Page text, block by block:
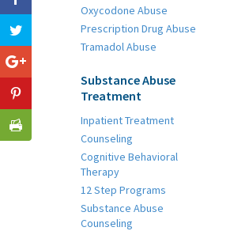
Oxycodone Abuse
Prescription Drug Abuse
Tramadol Abuse
Substance Abuse
Treatment
Inpatient Treatment
Counseling
Cognitive Behavioral
Therapy
12 Step Programs
Substance Abuse
Counseling